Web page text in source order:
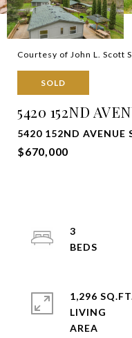
Courtesy of John L. Scott
SOLD
5420 152ND
5420 152ND AVENUE
$670,000
3
1,296
LIVING